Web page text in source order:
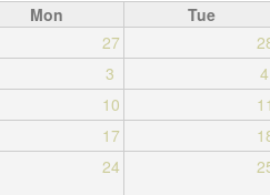
Mon Tue
27
3 4
10 11
17
24